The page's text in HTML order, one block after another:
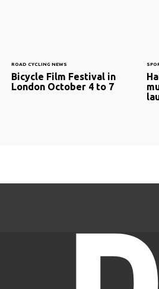
ROAD CYCLING NEWS
Bicycle Film Festival in
London October 4 to 7